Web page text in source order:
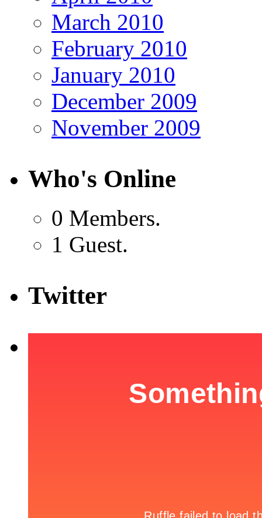
March 2010
February 2010
January 2010
December 2009
November 2009
Who's Online
0 Members.
1 Guest.
Twitter